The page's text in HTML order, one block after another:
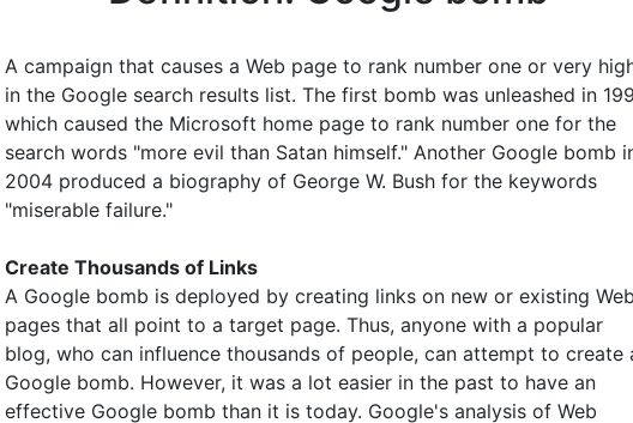
A campaign that causes a Web page to rank number one or very
in the Google search results list. The first bomb was unleashed in
which caused the Microsoft home page to rank number one for the
search words "more evil than Satan himself." Another Google bomb
2004 produced a biography of George W. Bush for the keywords
"miserable failure."
Create Thousands of Links
A Google bomb is deployed by creating links on new or existing Web
pages that all point to a target page. Thus, anyone with a popular
blog, who can influence thousands of people, can attempt to create
Google bomb. However, it was a lot easier in the past to have an
effective Google bomb than it is today. Google's analysis of Web